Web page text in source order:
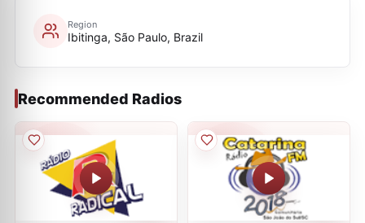
Region
Ibitinga, São Paulo, Brazil
Recommended Radios